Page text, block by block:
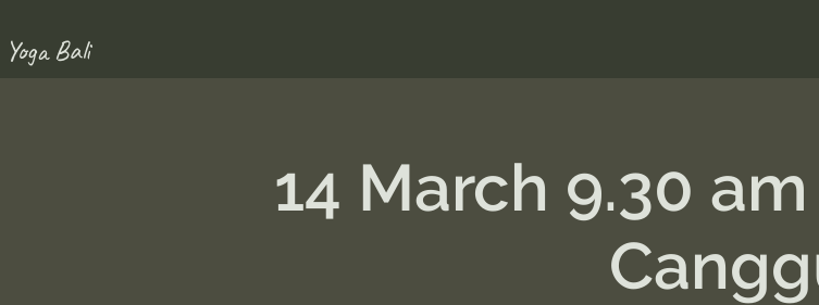
Bali
14 March 9.30